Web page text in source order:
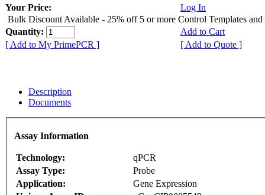
Your Price:
Log In
Bulk Discount Available - 25% off 5 or more Control Templates and
Quantity:
Add to Cart
[ Add to My PrimePCR ]
[ Add to Quote ]
Description
Documents
Assay Information
Technology:
qPCR
Assay Type:
Probe
Application:
Gene Expression